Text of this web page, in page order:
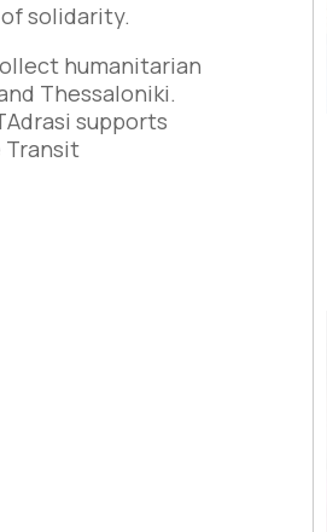
solidarity.
humanitarian
Thessaloniki.
supports
Transit